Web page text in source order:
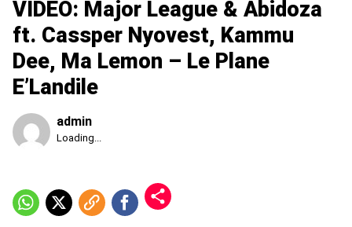
VIDEO: Major League & Abidoza
ft. Cassper Nyovest, Kammu
Dee, Ma Lemon – Le Plane
E’Landile
admin
Published
2026,
2:59
Loading...